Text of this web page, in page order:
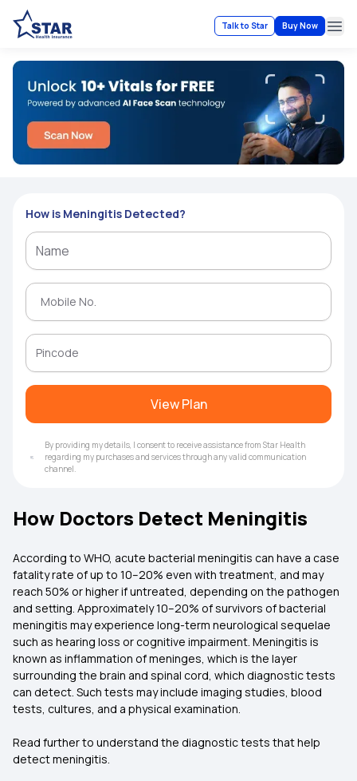
Talk to Star Buy Now
How is Meningitis Detected?
View Plan
By providing my details, I consent to receive assistance from Star Health
regarding my purchases and services through any valid communication
channel.
How Doctors Detect Meningitis
According to WHO, acute bacterial meningitis can have a case
fatality rate of up to 10–20% even with treatment, and may
reach 50% or higher if untreated, depending on the pathogen
and setting. Approximately 10–20% of survivors of bacterial
meningitis may experience long-term neurological sequelae
such as hearing loss or cognitive impairment. Meningitis is
known as inflammation of meninges, which is the layer
surrounding the brain and spinal cord, which diagnostic tests
can detect. Such tests may include imaging studies, blood
tests, cultures, and a physical examination.
Read further to understand the diagnostic tests that help
detect meningitis.